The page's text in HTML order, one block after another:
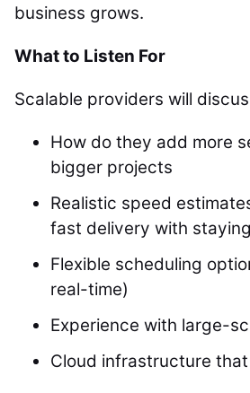
business grows.
What to Listen For
Scalable providers will
How do they add more
bigger projects
Realistic speed
fast delivery with
Flexible scheduling
real-time)
Experience with large-
Cloud infrastructure